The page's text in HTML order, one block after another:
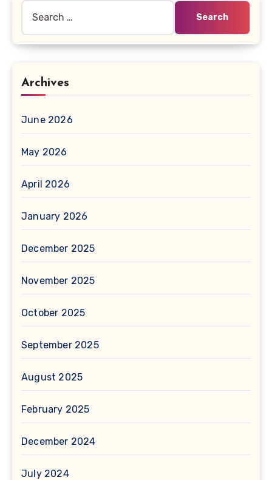
Archives
June 2026
May 2026
April 2026
January 2026
December 2025
November 2025
October 2025
September 2025
August 2025
February 2025
December 2024
July 2024